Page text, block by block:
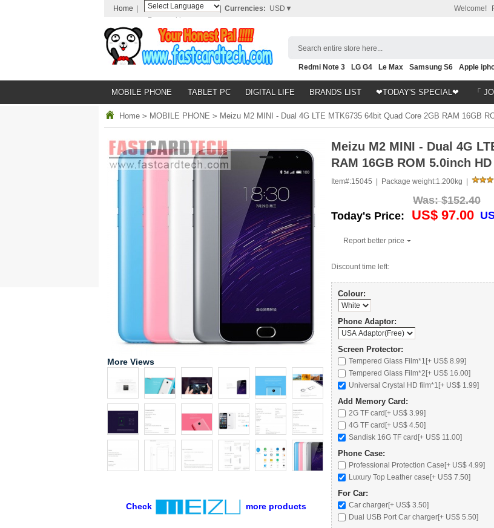
Home
Powered by
Translate
Currencies: USD▼ Welcome!
Search entire store here...
Redmi Note 3 LG G4 Le Max Samsung S6 Apple
Nubia Z9
HTC M8 Note 5
MOBILE PHONE TABLET PC DIGITAL LIFE BRANDS LIST ❤TODAY'S SPECIAL❤ 「
Home > MOBILE PHONE > Meizu M2 MINI - Dual 4G LTE MTK6735 64bit Quad Core 2GB RAM 16GB
Meizu M2 MINI - Dual 4G
RAM 16GB ROM 5.0inch
Item#:15045 | Package weight:1.200kg |
Was:$152.40
Today's Price:
US$ 97.00
Report better price
Discount time left:
Colour:
Phone Adaptor:
Screen Protector:
Tempered Glass Film*1[+ US$ 8.99]
Tempered Glass Film*2[+ US$ 16.00]
Universal Crystal HD film*1[+ US$ 1.99]
Add Memory Card:
2G TF card [+ US$ 3.99]
4G TF card [+ US$ 4.50]
Sandisk 16G TF card [+ US$ 11.00]
Phone Case:
Professional Protection Case [+ US$ 4.99]
Luxury Top Leather case [+ US$ 7.50]
For Car:
Car charger[+ US$ 3.50]
Dual USB Port Car charger[+ US$ 5.50]
More Views
Check more products